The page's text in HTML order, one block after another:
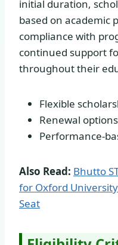
initial duration,
based on academic
compliance with
continued support
throughout their
Flexible
Renewal
Performance-
Also Read: Bhutto
for Oxford
Seat